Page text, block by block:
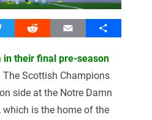
Reddit Email Share
in their final pre-season
The Scottish Champions
side at the Notre Damn
is the home of the